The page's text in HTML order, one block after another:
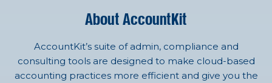
About AccountKit
AccountKit’s suite of admin, compliance and
consulting tools are designed to make cloud-based
accounting practices more efficient and give you the